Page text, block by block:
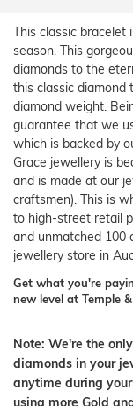
This classic bracelet
season. This
diamonds to the
this classic
diamond weight.
guarantee that we
which is backed by
Grace jewellery is
and is made at our
craftsmen). This is
to high-street retail
and unmatched 100
jewellery store in
Get what you're
new level at Temple
Note: We're the
diamonds in your
anytime during
using more Gold